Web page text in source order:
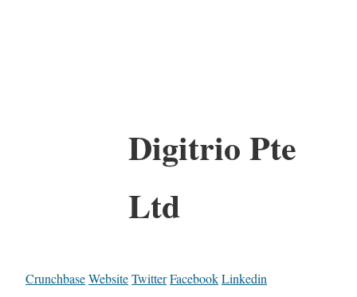
Digitrio Pte
Ltd
CrunchbaseWebsiteTwitterFacebookLinkedin